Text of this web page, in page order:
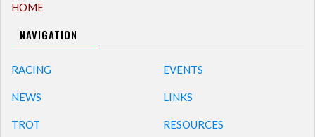
HOME
NAVIGATION
RACING
NEWS
TROT
EVENTS
LINKS
RESOURCES